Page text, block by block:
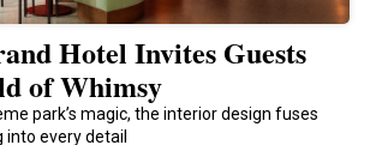
Hotel Invites Guests
of Whimsy
park’s magic, the interior design fuses
every detail